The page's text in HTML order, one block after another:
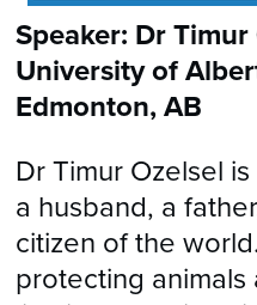
Speaker: Dr Timur
University of
Edmonton, AB
Dr Timur Ozelsel
a husband, a
citizen of the
protecting